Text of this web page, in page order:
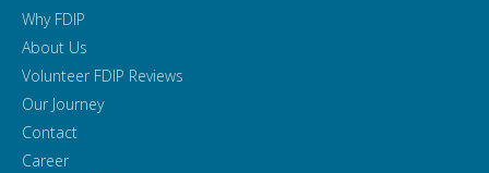
Why FDIP
About Us
Volunteer FDIP Reviews
Our Journey
Contact
Career